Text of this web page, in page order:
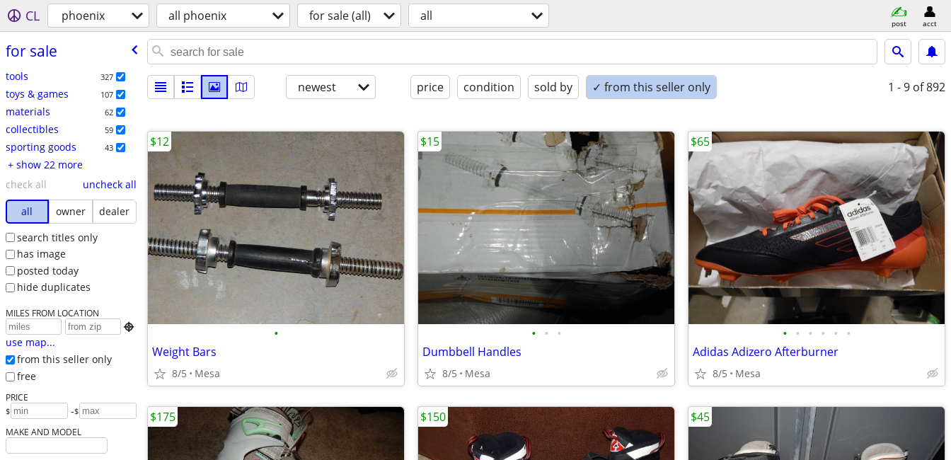
CL phoenix all phoenix for sale (all) all post acct
for sale
tools 327
toys & games 107
materials 62
collectibles 59
sporting goods 43
+ show 22 more
check all
uncheck all
all
owner
dealer
search titles only
has image
posted today
hide duplicates
MILES FROM LOCATION

use map...
from this seller only
free
PRICE
$ -$
MAKE AND MODEL
newest price condition sold by ✓ from this seller only 1 - 9 of 892
•
Weight Bars
8/5 Mesa
$12
• • •
Dumbbell Handles
8/5 Mesa
$15
• • • • • •
Adidas Adizero Afterburner
8/5 Mesa
$65
$175 $150 $45